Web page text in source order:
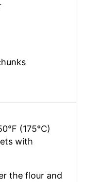
(175°C)
with
the flour and